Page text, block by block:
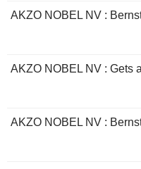
AKZO NOBEL NV :
AKZO NOBEL NV : Gets
AKZO NOBEL NV :